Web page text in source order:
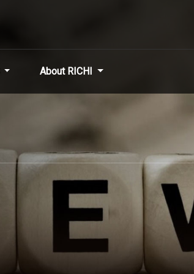
About RICHI